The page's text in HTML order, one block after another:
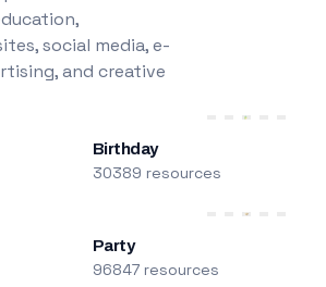
social media, e-
and creative
Birthday
30389 resources
Party
96847 resources